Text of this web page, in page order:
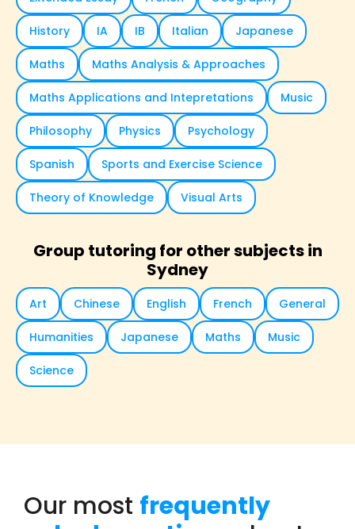
History IA IB Italian Japanese
Maths Maths Analysis & Approaches
Maths Applications and Intepretations Music
Philosophy Physics Psychology
Spanish Sports and Exercise Science
Theory of Knowledge Visual Arts
Group tutoring for other subjects in
Sydney
Art Chinese English French General
Humanities Japanese Maths Music
Science
Our most frequently